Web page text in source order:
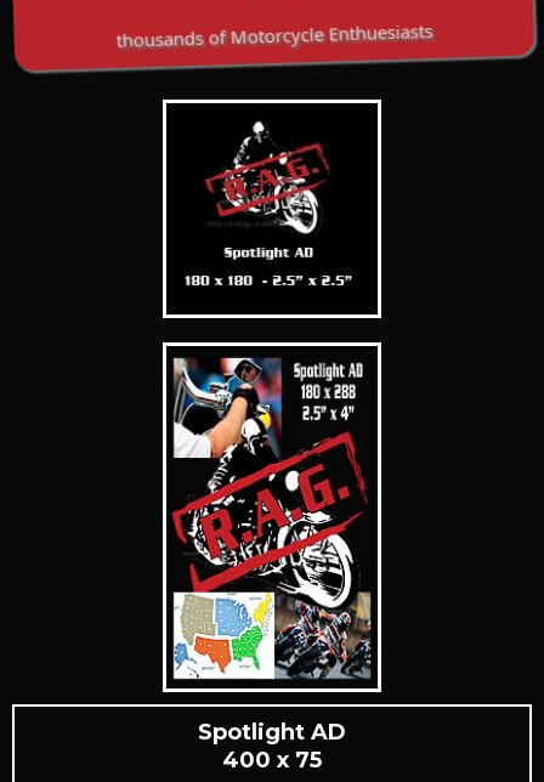
thousands of Motorcycle Enthuesiasts
Spotlight AD
400 x 75